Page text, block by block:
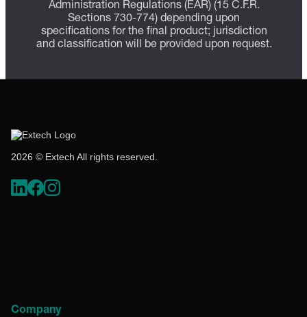
Administration Regulations (EAR) (15 C.F.R.
Sections 730-774) depending upon
specifications for the final product; jurisdiction
and classification will be provided upon request.
2026 © Extech All rights reserved.
Company